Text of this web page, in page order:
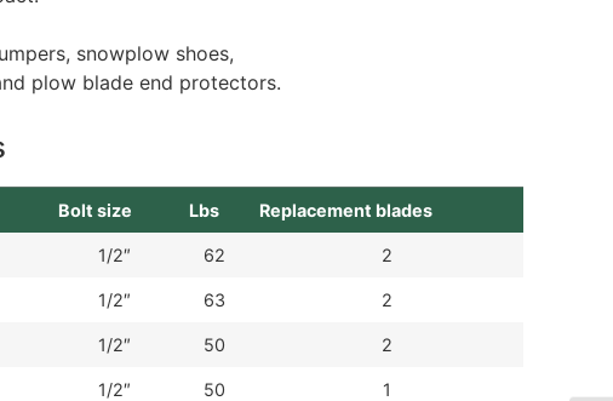
snowplow shoes,
plow blade end protectors.
Bolt size Lbs Replacement blades
1/2″ 62 2
1/2″ 63 2
1/2″ 50 2
1/2″ 50 1